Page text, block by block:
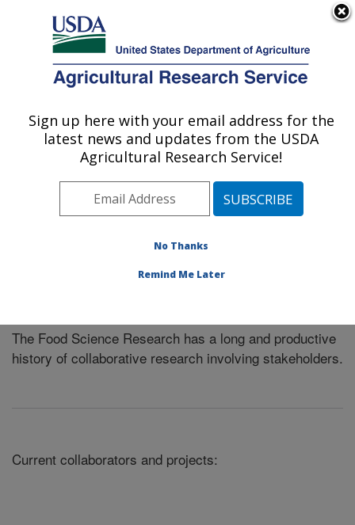
Here's how you know
Agricultural Research Service
U.S. DEPARTMENT OF AGRICULTURE
Food Science Research: Raleigh, NC
ARS Home»Southeast Area»Raleigh, North Carolina
Food Science Research» Research» Collaborations
The Food Science Research has a long and productive
history of collaborative research involving stakeholders.
Current collaborators and projects:
Sign up here with your email address for the
latest news and updates from the USDA
Agricultural Research Service!
No Thanks
Remind Me Later